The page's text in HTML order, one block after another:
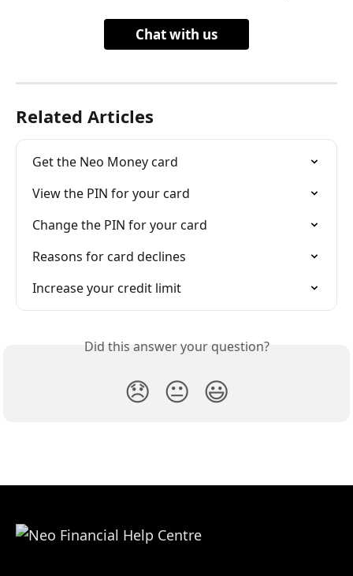
Chat with us
Related Articles
Get the Neo Money card
View the PIN for your card
Change the PIN for your card
Reasons for card declines
Increase your credit limit
Did this answer your question?
😞 😐 😃